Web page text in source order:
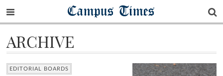
Campus Times
ARCHIVE
EDITORIAL BOARDS